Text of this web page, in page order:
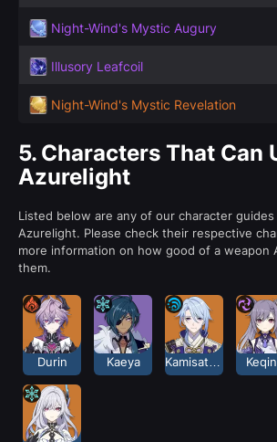
Night-Wind's Mystic Augury
Illusory Leafcoil
Night-Wind's Mystic Revelation
5. Characters That Can
Azurelight
Listed below are any of our character
Azurelight. Please check their respective
more information on how good of a weapon
them.
Durin Kaeya